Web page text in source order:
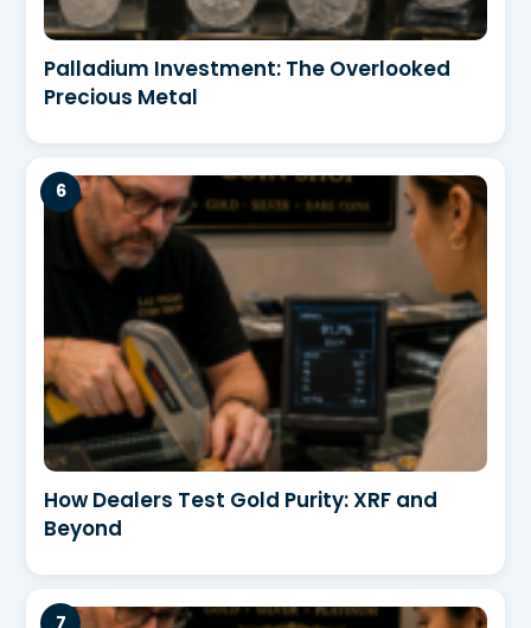
Palladium Investment: The Overlooked
Precious Metal
How Dealers Test Gold Purity: XRF and
Beyond